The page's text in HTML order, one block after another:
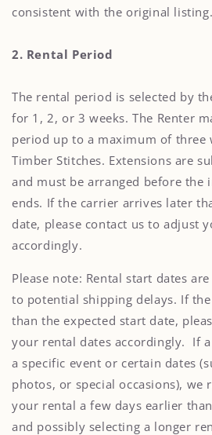
consistent with the original listing.
2. Rental Period
The rental period is selected by
for 1, 2, or 3 weeks. The Renter
period up to a maximum of three
Timber Stitches. Extensions are
and must be arranged before the
ends. If the carrier arrives later
date, please contact us to adjust
accordingly.
Please note: Rental start dates
to potential shipping delays. If
than the expected start date,
your rental dates accordingly. If
a specific event or certain dates
photos, or special occasions), we
your rental a few days earlier
and possibly selecting a longer